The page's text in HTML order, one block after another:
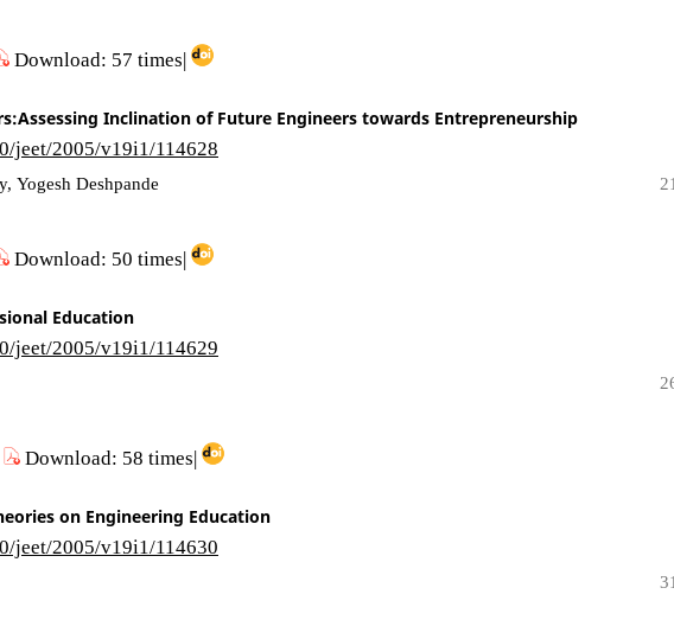
Download: 57 times|
Inclination of Future Engineers towards Entrepreneurship
jeet/2005/v19i1/114628
Yogesh Deshpande
Download: 50 times|
Education
jeet/2005/v19i1/114629
Download: 58 times|
on Engineering Education
jeet/2005/v19i1/114630